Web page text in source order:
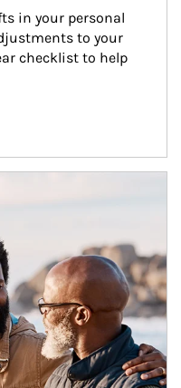
in your personal
to your
checklist to help